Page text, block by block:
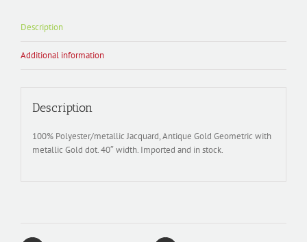
quantity
Description
Additional information
Description
100% Polyester/metallic Jacquard, Antique Gold Geometric with
metallic Gold dot. 40″ width. Imported and in stock.